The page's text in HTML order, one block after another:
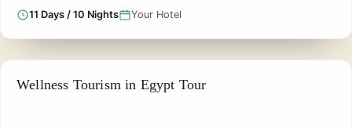
11 Days / 10 Nights Your Hotel
A THERAPEUTIC TOUR
Wellness Tourism in Egypt Tour